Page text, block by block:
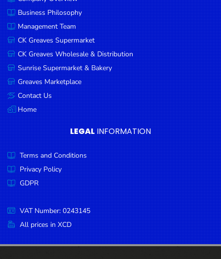
Gravy &
Dressings
Condiments
Seafood
Cooking
Oils &
Vinegar
Snacks
Dairy
Spices &
Seasonings
Deli Meats
Stationary
Dried Peas
& Beans
Business Philosophy
Management Team
CK Greaves Supermarket
CK Greaves Wholesale & Distribution
Sunrise Supermarket & Bakery
Greaves Marketplace
Contact Us
Home
LEGAL INFORMATION
Terms and Conditions
Privacy Policy
GDPR
VAT Number: 0243145
All prices in XCD